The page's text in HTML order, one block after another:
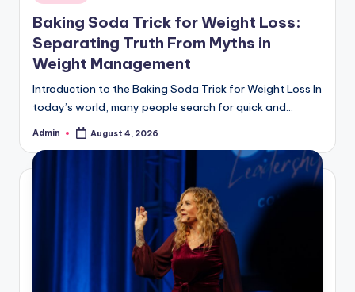
in
Baking Soda Trick for Weight Loss:
Separating Truth From Myths in
Weight Management
Introduction to the Baking Soda Trick for Weight Loss In
today’s world, many people search for quick and…
Posted
Admin August 4, 2026